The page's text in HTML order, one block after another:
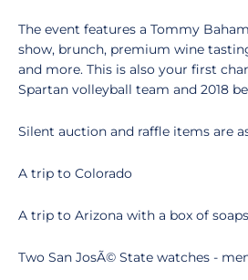
The event features a Tommy
show, brunch, premium wine
and more. This is also your first
Spartan volleyball team and 2018
Silent auction and raffle items are
A trip to Colorado
A trip to Arizona with a box of soaps
Two San JosÃ© State watches -